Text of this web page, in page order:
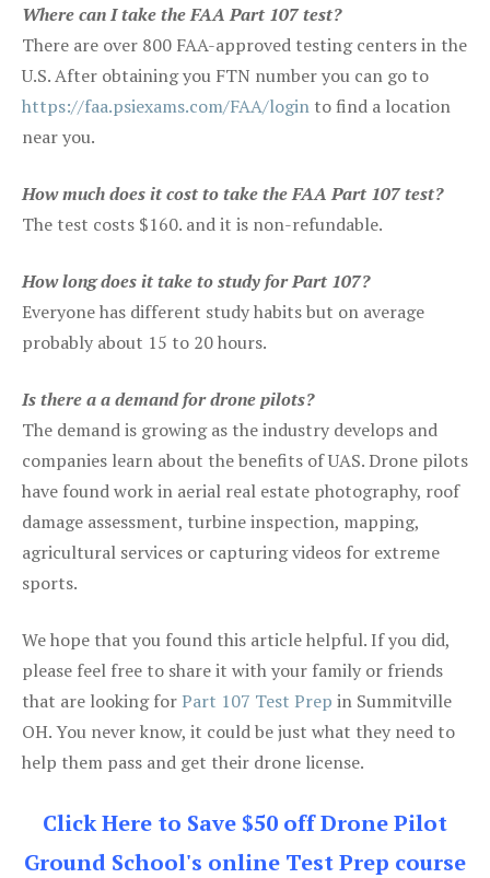
Where can I take the FAA Part 107 test?
There are over 800 FAA-approved testing centers in the
U.S. After obtaining you FTN number you can go to
https://faa.psiexams.com/FAA/login to find a location
near you.
How much does it cost to take the FAA Part 107 test?
The test costs $160. and it is non-refundable.
How long does it take to study for Part 107?
Everyone has different study habits but on average
probably about 15 to 20 hours.
Is there a a demand for drone pilots?
The demand is growing as the industry develops and
companies learn about the benefits of UAS. Drone pilots
have found work in aerial real estate photography, roof
damage assessment, turbine inspection, mapping,
agricultural services or capturing videos for extreme
sports.
We hope that you found this article helpful. If you did,
please feel free to share it with your family or friends
that are looking forPart 107 Test Prep in Summitville
OH. You never know, it could be just what they need to
help them pass and get their drone license.
Click Here to Save $50 off Drone Pilot
Ground School's online Test Prep course